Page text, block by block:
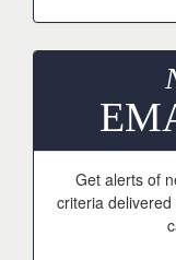
Get alerts of
criteria